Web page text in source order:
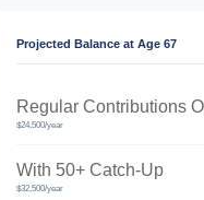
Projected Balance at Age 67
Regular Contributions
$24,500/year
With 50+ Catch-Up
$32,500/year